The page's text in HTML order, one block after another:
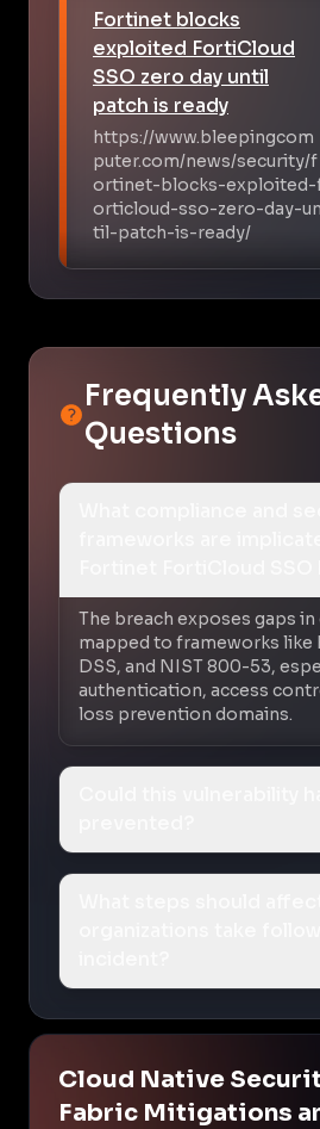
Fortinet blocks
exploited FortiCloud
SSO zero day until
patch is ready
https://www.bleepingcom
puter.com/news/security/f
ortinet-blocks-
orticloud-sso-zero-day-un
til-patch-is-ready/
Frequently
Questions
The breach exposes gaps
mapped to frameworks like
DSS, and NIST 800-53,
authentication, access
loss prevention domains.
Cloud Native
Fabric Mitigations